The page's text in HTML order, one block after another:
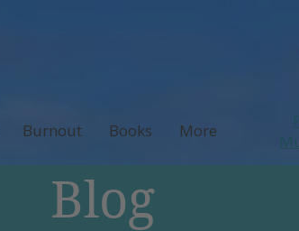
Burnout Books More
Blog